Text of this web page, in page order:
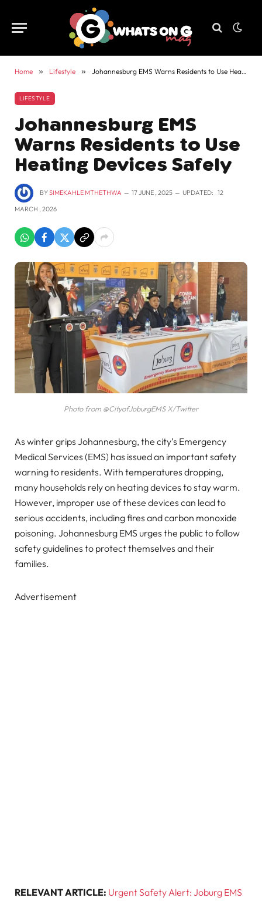
Home » Lifestyle » Johannesburg EMS Warns Residents to Use Heating Devices Safely
LIFESTYLE
Johannesburg EMS
Warns Residents to Use
Heating Devices Safely
BYSIMEKAHLE MTHETHWA 17 JUNE , 2025 UPDATED: 12
MARCH , 2026
Photo from @CityofJoburgEMS X/Twitter
As winter grips Johannesburg, the city’s Emergency
Medical Services (EMS) has issued an important safety
warning to residents. With temperatures dropping,
many households rely on heating devices to stay warm.
However, improper use of these devices can lead to
serious accidents, including fires and carbon monoxide
poisoning. Johannesburg EMS urges the public to follow
safety guidelines to protect themselves and their
families.
Advertisement
RELEVANT ARTICLE: Urgent Safety Alert: Joburg EMS